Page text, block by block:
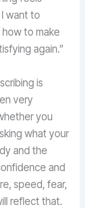
want to
to make
again.”
is
very
you
what your
and the
and
speed, fear,
reflect that.